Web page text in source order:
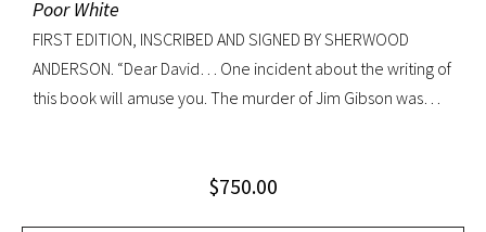
Poor White
FIRST EDITION, INSCRIBED AND SIGNED BY SHERWOOD
ANDERSON. “Dear David… One incident about the writing of
this book will amuse you. The murder of Jim Gibson was
divinity of Christ. Sherwood Anderson.” Octavo, original blue
$750.00